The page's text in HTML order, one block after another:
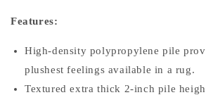
Features:
High-density polypropylene pile
plushest feelings available in a rug.
Textured extra thick 2-inch pile